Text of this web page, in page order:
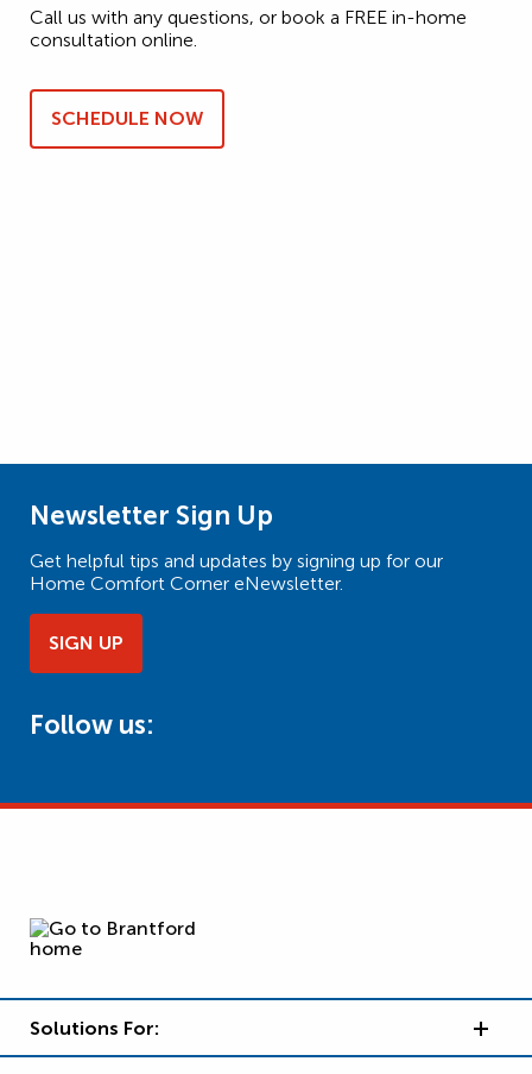
Call us with any questions, or book a FREE in-home
consultation online.
SCHEDULE NOW
Newsletter Sign Up
Get helpful tips and updates by signing up for our
Home Comfort Corner eNewsletter.
SIGN UP
Follow us:
Solutions For: